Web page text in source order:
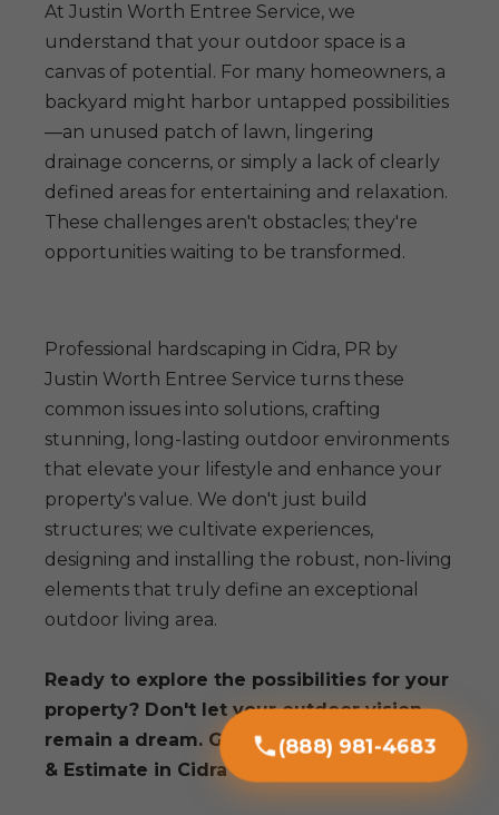
(888) 981-4683
At Justin Worth Entree Service, we
understand that your outdoor space is a
canvas of potential. For many homeowners, a
backyard might harbor untapped possibilities
—an unused patch of lawn, lingering
drainage concerns, or simply a lack of clearly
defined areas for entertaining and relaxation.
These challenges aren't obstacles; they're
opportunities waiting to be transformed.
Professional hardscaping in Cidra, PR by
Justin Worth Entree Service turns these
common issues into solutions, crafting
stunning, long-lasting outdoor environments
that elevate your lifestyle and enhance your
property's value. We don't just build
structures; we cultivate experiences,
designing and installing the robust, non-living
elements that truly define an exceptional
outdoor living area.
Ready to explore the possibilities for your
property? Don't let your outdoor vision
remain a dream. Get a Free Consultation
& Estimate in Cidra today!